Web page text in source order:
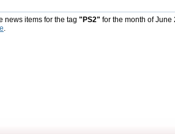
news items for the tag "PS2" for the month of
.